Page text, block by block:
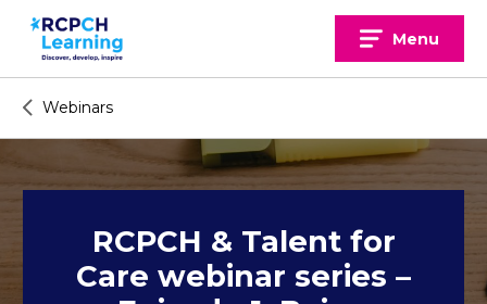
content
Menu
Webinars
RCPCH & Talent for
Care webinar series –